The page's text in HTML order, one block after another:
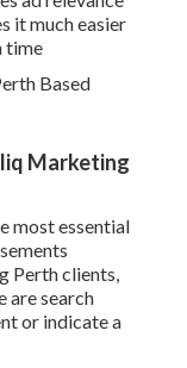
it much easier
time
Based
Marketing
most essential
Perth clients,
are search
or indicate a